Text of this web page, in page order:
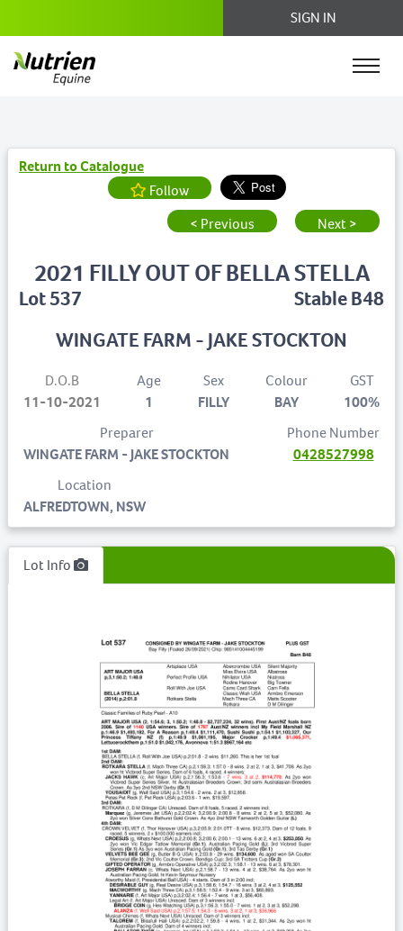
SIGN IN
Return to Catalogue
Follow
< Previous
Next >
Lot 537
2021 FILLY OUT OF BELLA STELLA
Stable B48
WINGATE FARM - JAKE STOCKTON
D.O.B
11-10-2021
Age
1
Sex
FILLY
Colour
BAY
GST
100%
Preparer
WINGATE FARM - JAKE STOCKTON
Phone Number
0428527998
Location
ALFREDTOWN, NSW
Lot Info